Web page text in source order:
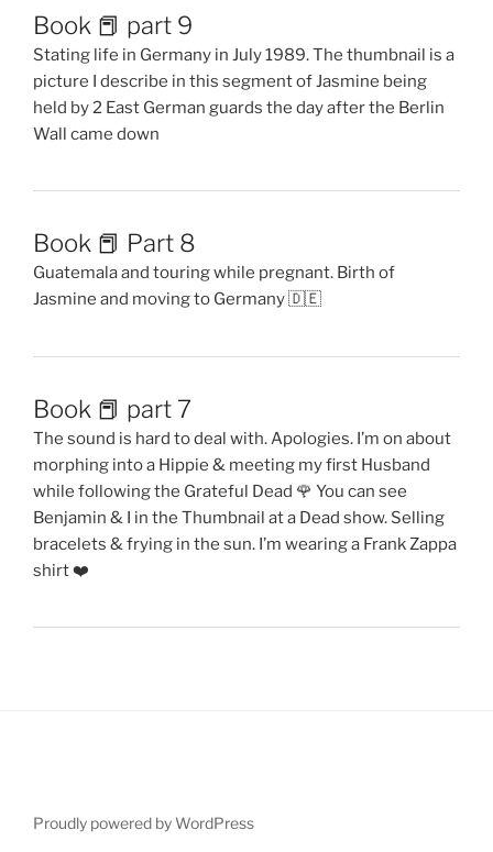
Book 📕 part 9
Stating life in Germany in July 1989. The thumbnail is a
picture I describe in this segment of Jasmine being
held by 2 East German guards the day after the Berlin
Wall came down
Book 📕 Part 8
Guatemala and touring while pregnant. Birth of
Jasmine and moving to Germany 🇩🇪
Book 📕 part 7
The sound is hard to deal with. Apologies. I’m on about
morphing into a Hippie & meeting my first Husband
while following the Grateful Dead 🌹 You can see
Benjamin & I in the Thumbnail at a Dead show. Selling
bracelets & frying in the sun. I’m wearing a Frank Zappa
shirt ❤️
Proudly powered by WordPress